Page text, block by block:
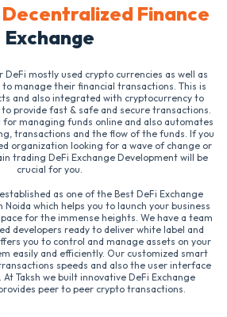
Decentralized Finance
Exchange
DeFi mostly used crypto currencies as well as
manage their financial transactions. This is
and also integrated with cryptocurrency to
provide fast & safe and secure transactions.
for managing funds online and also automates
transactions and the flow of the funds. If you
organization looking for a wave of change or
trading DeFi Exchange Development will be
crucial for you.
as one of the Best DeFi Exchange
which helps you to launch your business
for the immense heights. We have a team
developers ready to deliver white label and
you to control and manage assets on your
easily and efficiently. Our customized smart
speeds and also the user interface
Taksh we built innovative DeFi Exchange
peer to peer crypto transactions.